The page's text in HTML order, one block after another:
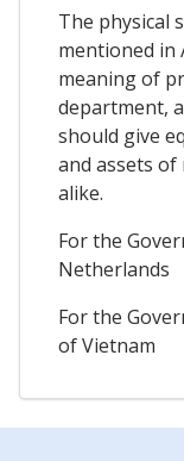
The physical
mentioned in
meaning of
department,
should give
and assets
alike.
For the
Netherlands
For the
of Vietnam